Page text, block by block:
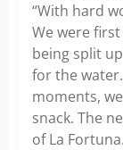
“With hard
We were
being split
for the
moments,
snack. The
of La